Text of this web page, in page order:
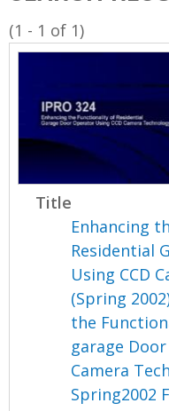
l
l
o
n
(1 - 1 of 1)
Title
Enhancing
Residential
Using CCD
(Spring
the
garage
Camera
Spring2002